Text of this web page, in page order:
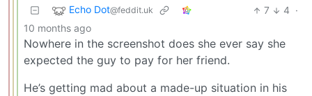
Echo Dot@feddit.uk 7 4 ·
10 months ago
Nowhere in the screenshot does she ever say she
expected the guy to pay for her friend.
He’s getting mad about a made-up situation in his